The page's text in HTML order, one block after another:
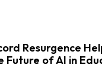
Resurgence
Future of AI in